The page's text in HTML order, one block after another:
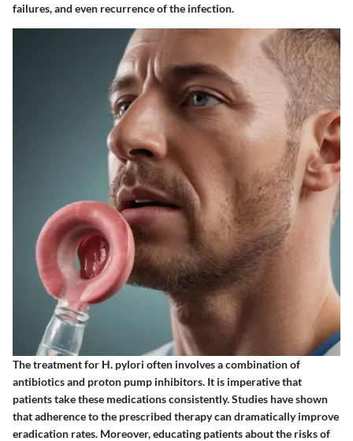
failures, and even recurrence of the infection.
The treatment for H. pylori often involves a combination of
antibiotics and proton pump inhibitors. It is imperative that
patients take these medications consistently. Studies have shown
that adherence to the prescribed therapy can dramatically improve
eradication rates. Moreover, educating patients about the risks of